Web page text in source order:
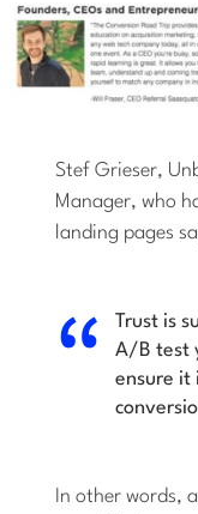
Stef Grieser,
Manager, who
landing pages
Trust is
A/B test
ensure it
In other words,